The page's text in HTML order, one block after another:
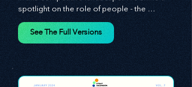
giving you the tools you need to stay ahead
in this competitive landscape. We shine a
spotlight on the role of people - the
managers, the leaders, the employees - in